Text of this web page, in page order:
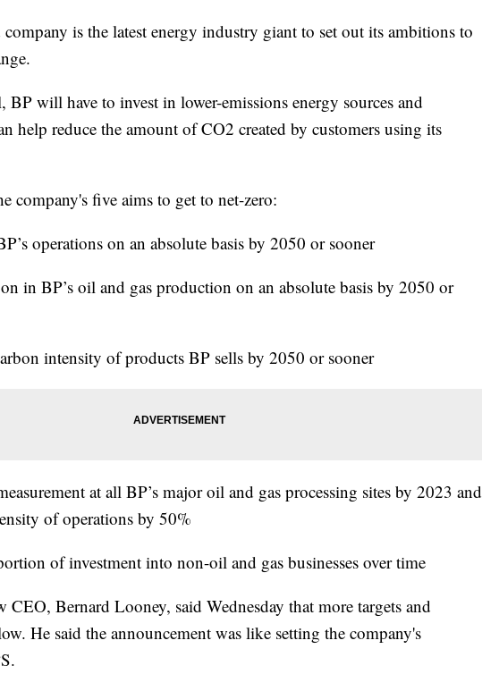
is the latest energy industry giant to set out its ambitions to
BP will have to invest in lower-emissions energy sources and
help reduce the amount of CO2 created by customers using its
company's five aims to get to net-zero:
operations on an absolute basis by 2050 or sooner
in BP’s oil and gas production on an absolute basis by 2050 or
intensity of products BP sells by 2050 or sooner
at all BP’s major oil and gas processing sites by 2023 and
of operations by 50%
of investment into non-oil and gas businesses over time
CEO, Bernard Looney, said Wednesday that more targets and
He said the announcement was like setting the company's